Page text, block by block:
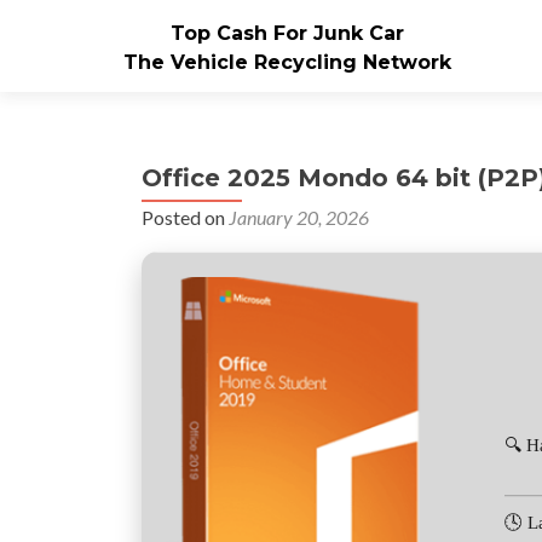
Top Cash For Junk Car
The Vehicle Recycling Network
Office 2025 Mondo 64 bit
Posted on January 20, 2026
🔍
🕓